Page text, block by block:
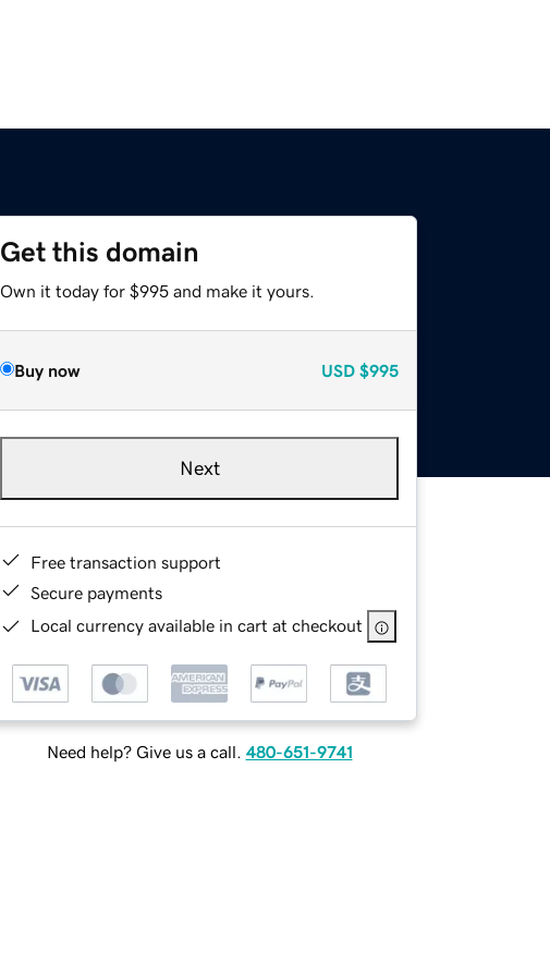
Get this domain
Own it today for $995 and make it yours.
Buy now USD $995
Next
Free transaction support
Secure payments
Local currency available in cart at checkout
Need help? Give us a call. 480-651-9741